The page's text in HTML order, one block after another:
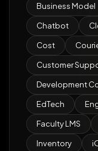
Business Model
Chatbot
Cost
Customer
Development
EdTech
Faculty LMS
Inventory